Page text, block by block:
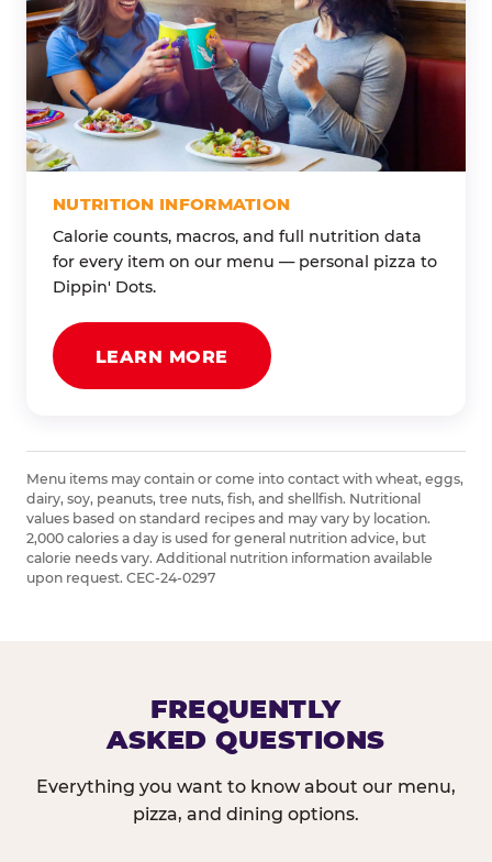
NUTRITION INFORMATION
Calorie counts, macros, and full nutrition data
for every item on our menu — personal pizza to
Dippin' Dots.
LEARN MORE
Menu items may contain or come into contact with wheat, eggs,
dairy, soy, peanuts, tree nuts, fish, and shellfish. Nutritional
values based on standard recipes and may vary by location.
2,000 calories a day is used for general nutrition advice, but
calorie needs vary. Additional nutrition information available
upon request. CEC-24-0297
FREQUENTLY
ASKED QUESTIONS
Everything you want to know about our menu,
pizza, and dining options.